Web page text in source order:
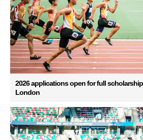
2026 applications open for full
London